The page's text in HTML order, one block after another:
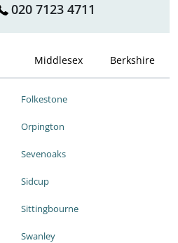
020 7123 4711
Middlesex Berkshire
Folkestone
Orpington
Sevenoaks
Sidcup
Sittingbourne
Swanley